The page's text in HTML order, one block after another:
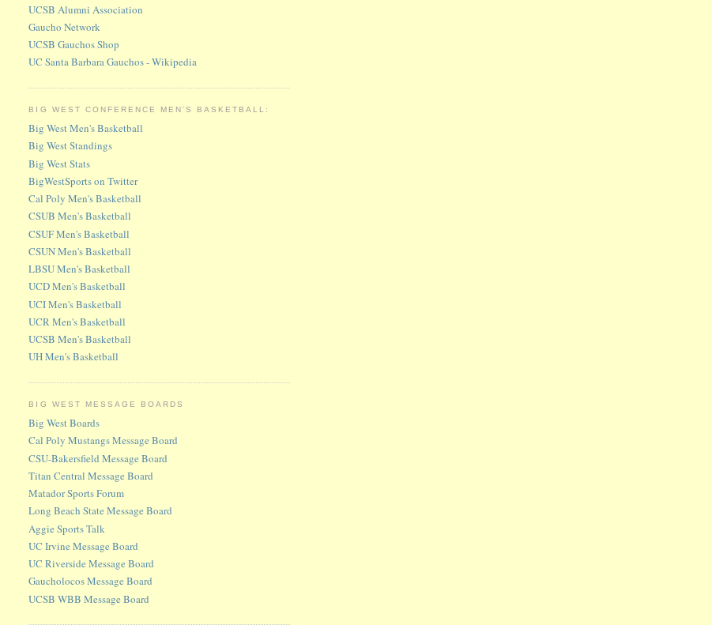
UCSB Alumni Association
Gaucho Network
UCSB Gauchos Shop
UC Santa Barbara Gauchos - Wikipedia
BIG WEST CONFERENCE MEN'S BASKETBALL:
Big West Men's Basketball
Big West Standings
Big West Stats
BigWestSports on Twitter
Cal Poly Men's Basketball
CSUB Men's Basketball
CSUF Men's Basketball
CSUN Men's Basketball
LBSU Men's Basketball
UCD Men's Basketball
UCI Men's Basketball
UCR Men's Basketball
UCSB Men's Basketball
UH Men's Basketball
BIG WEST MESSAGE BOARDS
Big West Boards
Cal Poly Mustangs Message Board
CSU-Bakersfield Message Board
Titan Central Message Board
Matador Sports Forum
Long Beach State Message Board
Aggie Sports Talk
UC Irvine Message Board
UC Riverside Message Board
Gaucholocos Message Board
UCSB WBB Message Board